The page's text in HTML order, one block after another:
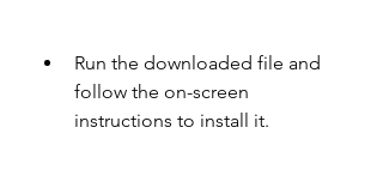
Run the downloaded file and
follow the on-screen
instructions to install it.